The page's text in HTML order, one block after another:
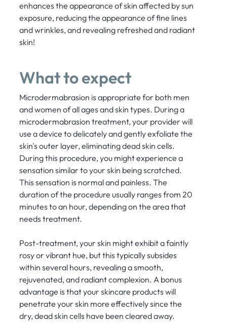
enhances the appearance of skin affected by sun
exposure, reducing the appearance of fine lines
and wrinkles, and revealing refreshed and radiant
skin!
What to expect
Microdermabrasion is appropriate for both men
and women of all ages and skin types. During a
microdermabrasion treatment, your provider will
use a device to delicately and gently exfoliate the
skin's outer layer, eliminating dead skin cells.
During this procedure, you might experience a
sensation similar to your skin being scratched.
This sensation is normal and painless. The
duration of the procedure usually ranges from 20
minutes to an hour, depending on the area that
needs treatment.
Post-treatment, your skin might exhibit a faintly
rosy or vibrant hue, but this typically subsides
within several hours, revealing a smooth,
rejuvenated, and radiant complexion. A bonus
advantage is that your skincare products will
penetrate your skin more effectively since the
dry, dead skin cells have been cleared away.